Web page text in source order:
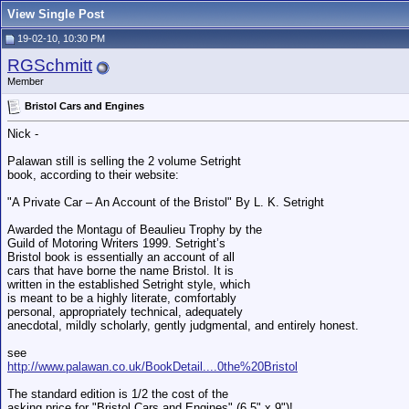
View Single Post
19-02-10, 10:30 PM
RGSchmitt
Member
Bristol Cars and Engines
Nick -
Palawan still is selling the 2 volume Setright
book, according to their website:
"A Private Car – An Account of the Bristol" By L. K. Setright
Awarded the Montagu of Beaulieu Trophy by the
Guild of Motoring Writers 1999. Setright’s
Bristol book is essentially an account of all
cars that have borne the name Bristol. It is
written in the established Setright style, which
is meant to be a highly literate, comfortably
personal, appropriately technical, adequately
anecdotal, mildly scholarly, gently judgmental, and entirely honest.
see
http://www.palawan.co.uk/BookDetail....0the%20Bristol
The standard edition is 1/2 the cost of the